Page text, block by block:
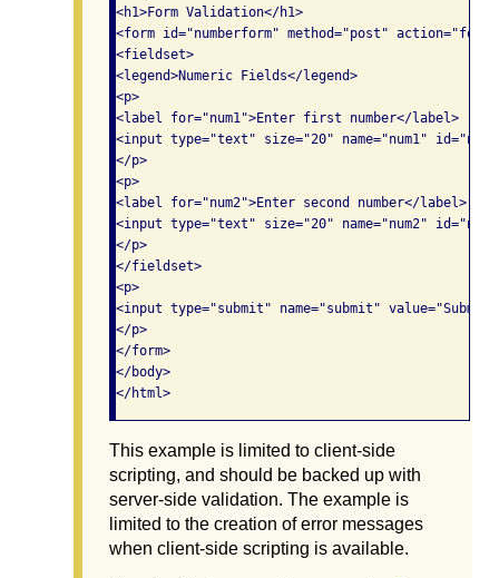
<h1>Form Validation</h1>
<form id="numberform" method="post"
<fieldset>
<legend>Numeric Fields</legend>
<p>
<label for="num1">Enter first number</label>
<input type="text" size="20" name="num1"
</p>
<p>
<label for="num2">Enter second number</label>
<input type="text" size="20" name="num2"
</p>
</fieldset>
<p>
<input type="submit" name="submit" value="Submit
</p>
</form>
</body>
This example is limited to client-side
scripting, and should be backed up with
server-side validation. The example is
limited to the creation of error messages
when client-side scripting is available.